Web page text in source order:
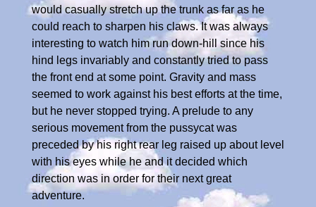
would casually stretch up the trunk as far as he
could reach to sharpen his claws. It was always
interesting to watch him run down-hill since his
hind legs invariably and constantly tried to pass
the front end at some point. Gravity and mass
seemed to work against his best efforts at the time,
but he never stopped trying. A prelude to any
serious movement from the pussycat was
preceded by his right rear leg raised up about level
with his eyes while he and it decided which
direction was in order for their next great
adventure.